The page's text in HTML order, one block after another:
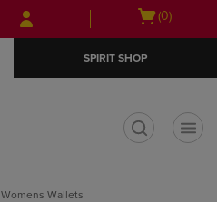
Skip
to
Skip
to
menu
Open
(0)
SPIRIT SHOP
Womens Wallets